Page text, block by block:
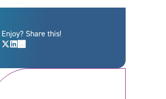
Enjoy? Share this!